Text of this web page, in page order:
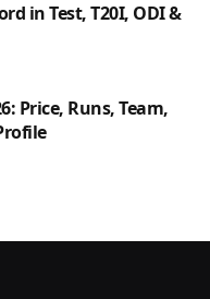
in Test, T20I, ODI &
Price, Runs, Team,